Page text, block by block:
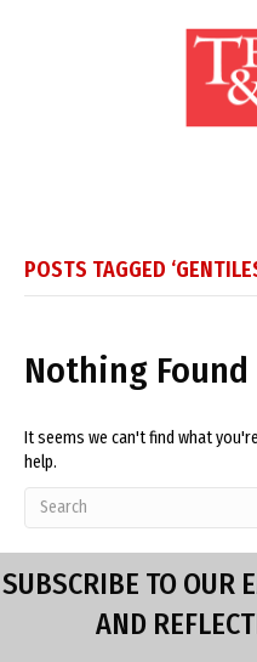
POSTS TAGGED
Nothing Found
It seems we can't find what
help.
SUBSCRIBE TO OUR
AND